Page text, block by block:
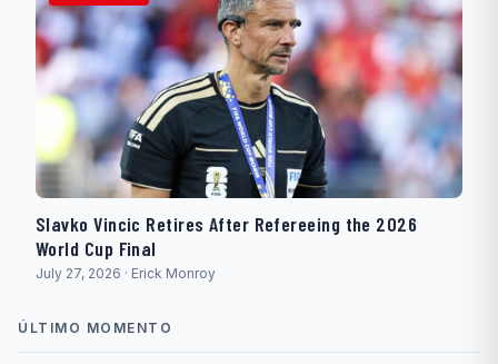
Slavko Vincic Retires After Refereeing the 2026
World Cup Final
July 27, 2026 · Erick Monroy
ÚLTIMO MOMENTO